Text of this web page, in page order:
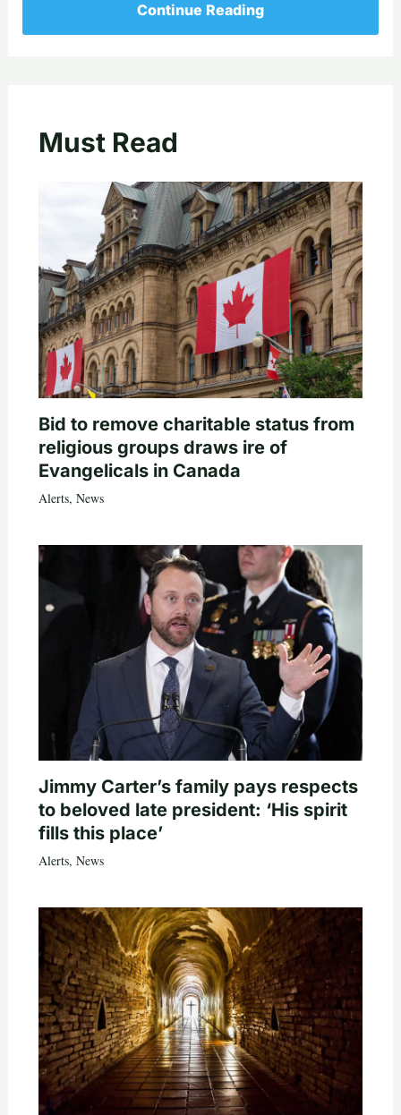
Continue Reading
Must Read
Bid to remove charitable status from
religious groups draws ire of
Evangelicals in Canada
Alerts, News
Jimmy Carter’s family pays respects
to beloved late president: ‘His spirit
fills this place’
Alerts, News